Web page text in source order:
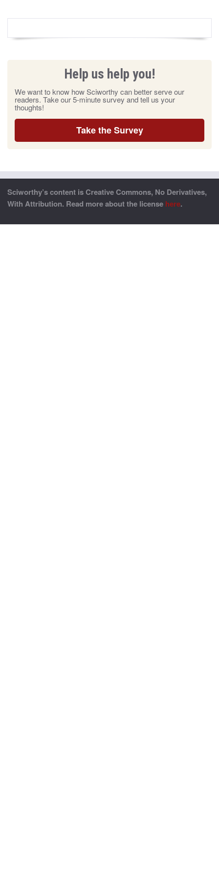
Help us help you!
We want to know how Sciworthy can better serve our
readers. Take our 5-minute survey and tell us your
thoughts!
Take the Survey
Sciworthy’s content is Creative Commons, No Derivatives,
With Attribution. Read more about the license here.